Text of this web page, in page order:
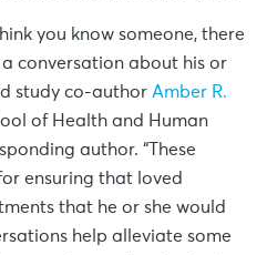
you know someone, there
conversation about his or
study co-author Amber R.
of Health and Human
author. “These
ensuring that loved
that he or she would
help alleviate some